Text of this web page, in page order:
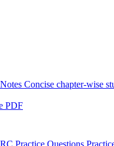
Concise chapter-wise
PDF
Practice Questions